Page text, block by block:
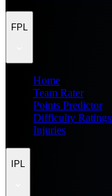
FPL
Home
Team Rater
Points Predictor
Difficulty Ratings
Injuries
IPL